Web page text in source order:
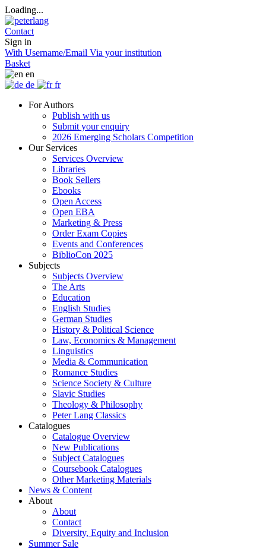
Loading...
Contact
Sign in
With Username/Email Via your institution
Basket
en
de
fr
For Authors
Publish with us
Submit your enquiry
2026 Emerging Scholars Competition
Our Services
Services Overview
Libraries
Book Sellers
Ebooks
Open Access
Open EBA
Marketing & Press
Order Exam Copies
Events and Conferences
BiblioCon 2025
Subjects
Subjects Overview
The Arts
Education
English Studies
German Studies
History & Political Science
Law, Economics & Management
Linguistics
Media & Communication
Romance Studies
Science Society & Culture
Slavic Studies
Theology & Philosophy
Peter Lang Classics
Catalogues
Catalogue Overview
New Publications
Subject Catalogues
Coursebook Catalogues
Other Marketing Materials
News & Content
About
About
Contact
Diversity, Equity and Inclusion
Summer Sale